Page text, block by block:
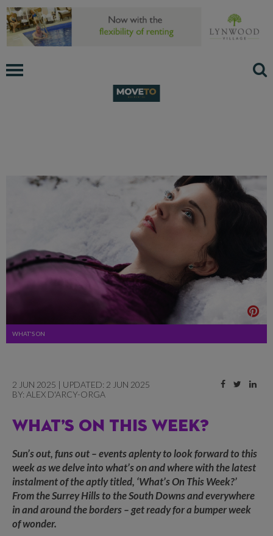
WHAT'S ON
2 JUN 2025 | UPDATED: 2 JUN 2025
BY: ALEX D'ARCY-ORGA
WHAT’S ON THIS WEEK?
Sun’s out, funs out – events aplenty to look forward to this
week as we delve into what’s on and where with the latest
instalment of the aptly titled, ‘What’s On This Week?’
From the Surrey Hills to the South Downs and everywhere
in and around the borders – get ready for a bumper week
of wonder.